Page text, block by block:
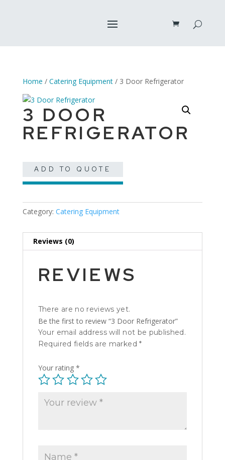
Home / Catering Equipment/ 3 Door Refrigerator
3 DOOR
REFRIGERATOR
ADD TO QUOTE
Category: Catering Equipment
Reviews (0)
REVIEWS
There are no reviews yet.
Be the first to review “3 Door Refrigerator”
Your email address will not be published.
Required fields are marked*
Your rating *